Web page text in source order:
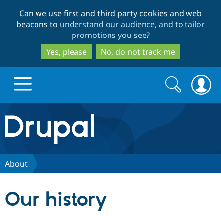
to
main
content
to
search
Can we use first and third party cookies and web
beacons to understand our audience, and to tailor
promotions you see?
Yes, please
No, do not track me
Drupal.org home
Discover Drupal
Search
form
Search
About
Our history